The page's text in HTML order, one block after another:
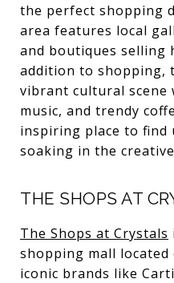
the perfect shopping
area features local
and boutiques selling
addition to shopping,
vibrant cultural
music, and trendy
inspiring place to find
soaking in the
THE SHOPS AT
The Shops at Crystals
shopping mall
iconic brands like